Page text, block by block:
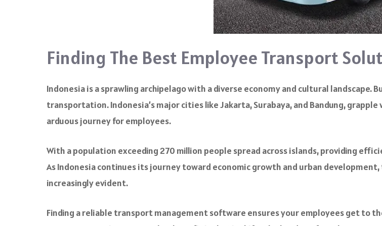
Finding The Best Employee Transport
Indonesia is a sprawling archipelago with a diverse economy and cultural landscape.
transportation. Indonesia’s major cities like Jakarta, Surabaya, and Bandung,
arduous journey for employees.
With a population exceeding 270 million people spread across islands, providing
As Indonesia continues its journey toward economic growth and urban
increasingly evident.
Finding a reliable transport management software ensures your employees get to